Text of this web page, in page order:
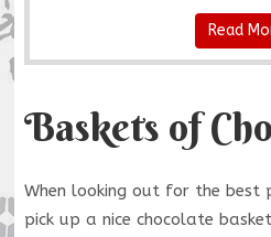
Read
Baskets of
When looking out for the best
pick up a nice chocolate